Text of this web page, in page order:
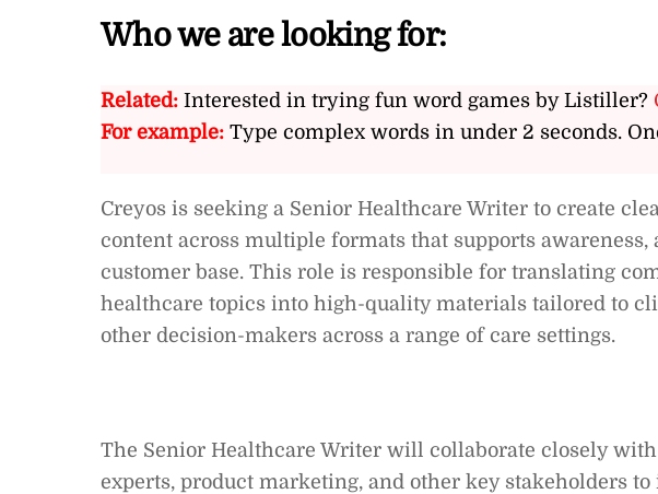
Who we are looking for:
Related: Interested in trying fun word games by Listiller?
For example: Type complex words in under 2 seconds.
Creyos is seeking a Senior Healthcare Writer to create
content across multiple formats that supports awareness,
customer base. This role is responsible for translating
healthcare topics into high-quality materials tailored to
other decision-makers across a range of care settings.
The Senior Healthcare Writer will collaborate closely
experts, product marketing, and other key stakeholders